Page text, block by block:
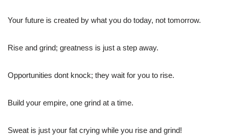
Your future is created by what you do today, not tomorrow.
Rise and grind; greatness is just a step away.
Opportunities dont knock; they wait for you to rise.
Build your empire, one grind at a time.
Sweat is just your fat crying while you rise and grind!